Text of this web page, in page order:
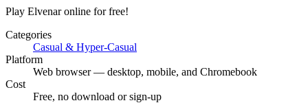
Play Elvenar online for free!
Categories
Casual & Hyper-Casual
Platform
Web browser — desktop, mobile, and Chromebook
Cost
Free, no download or sign-up